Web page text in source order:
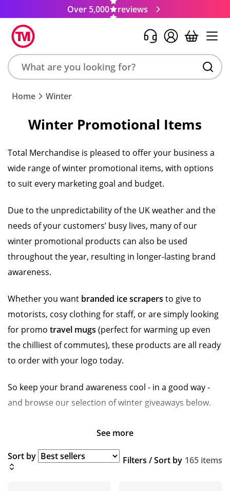
Over 5,000 reviews
Search
product,
colour,
or
code
Home Winter
Winter Promotional Items
Total Merchandise is pleased to offer your business a
wide range of winter promotional items, with options
to suit every marketing goal and budget.
Due to the unpredictability of the UK weather and the
needs of your customers’ busy lives, many of our
winter promotional products can also be used
throughout the year, resulting in longer-lasting brand
awareness.
Whether you want branded ice scrapers to give to
motorists, cosy clothing for staff, or are simply looking
for promo travel mugs (perfect for warming up even
the chilliest of commutes), these products are all ready
to order with your logo today.
So keep your brand awareness cool - in a good way -
and browse our selection of winter giveaways below.
See more
Sort by Filters / Sort by 165 items